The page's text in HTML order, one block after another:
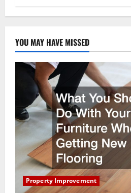
YOU MAY HAVE MISSED
Property Improvement